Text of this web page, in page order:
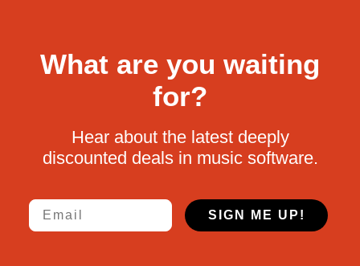
What are you waiting
for?
Hear about the latest deeply
discounted deals in music software.
Email
SIGN ME UP!